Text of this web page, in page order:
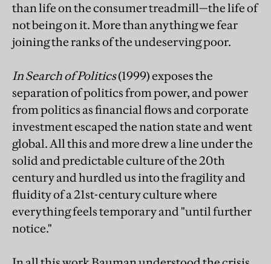
than life on the consumer treadmill—the life of
not being on it. More than anything we fear
joining the ranks of the undeserving poor.
In Search of Politics(1999) exposes the
separation of politics from power, and power
from politics as financial flows and corporate
investment escaped the nation state and went
global. All this and more drew a line under the
solid and predictable culture of the 20th
century and hurdled us into the fragility and
fluidity of a 21st-century culture where
everything feels temporary and "until further
notice."